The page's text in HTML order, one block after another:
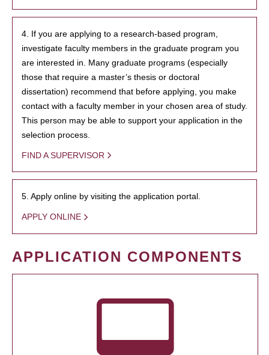
4. If you are applying to a research-based program,
investigate faculty members in the graduate program you
are interested in. Many graduate programs (especially
those that require a master’s thesis or doctoral
dissertation) recommend that before applying, you make
contact with a faculty member in your chosen area of study.
This person may be able to support your application in the
selection process.
FIND A SUPERVISOR
5. Apply online by visiting the application portal.
APPLY ONLINE
APPLICATION COMPONENTS